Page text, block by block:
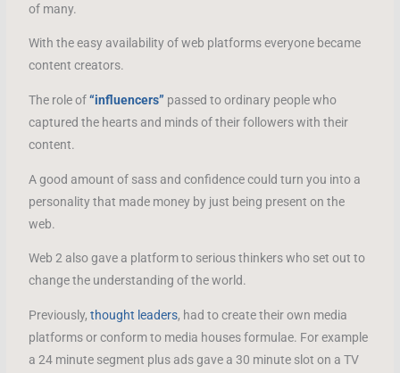
of many.
With the easy availability of web platforms everyone became
content creators.
The role of“influencers” passed to ordinary people who
captured the hearts and minds of their followers with their
content.
A good amount of sass and confidence could turn you into a
personality that made money by just being present on the
web.
Web 2 also gave a platform to serious thinkers who set out to
change the understanding of the world.
Previously,thought leaders, had to create their own media
platforms or conform to media houses formulae. For example
a 24 minute segment plus ads gave a 30 minute slot on a TV